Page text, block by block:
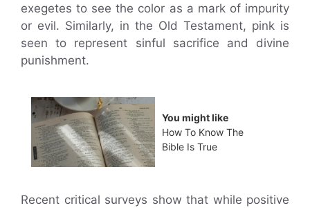
exegetes to see the color as a mark of impurity
or evil. Similarly, in the Old Testament, pink is
seen to represent sinful sacrifice and divine
punishment.
You might like
How To Know The
Bible Is True
Recent critical surveys show that while positive